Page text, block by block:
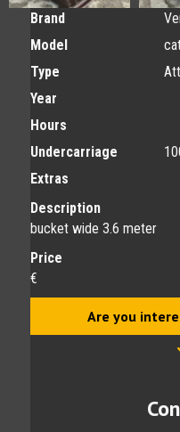
Brand
Model
Type
Year
Hours
Undercarriage
Extras
Description
bucket wide 3.6 meter
Price
€
Are you